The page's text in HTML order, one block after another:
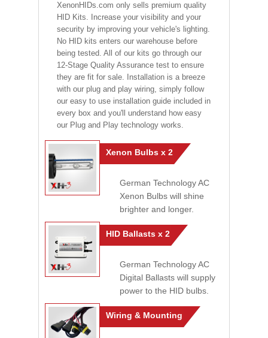
XenonHIDs.com only sells premium quality
HID Kits. Increase your visibility and your
security by improving your vehicle's lighting.
No HID kits enters our warehouse before
being tested. All of our kits go through our
12-Stage Quality Assurance test to ensure
they are fit for sale. Installation is a breeze
with our plug and play wiring, simply follow
our easy to use installation guide included in
every box and you'll understand how easy
our Plug and Play technology works.
Xenon Bulbs x 2
German Technology AC
Xenon Bulbs will shine
brighter and longer.
HID Ballasts x 2
German Technology AC
Digital Ballasts will supply
power to the HID bulbs.
Wiring & Mounting